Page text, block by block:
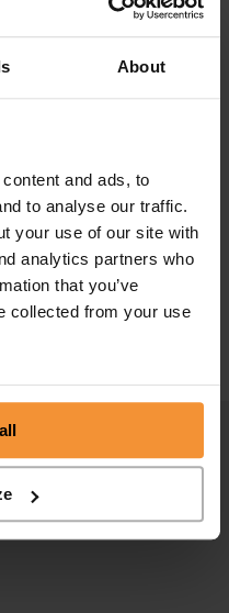
About
and ads, to
to analyse our traffic.
your use of our site with
analytics partners who
that you’ve
collected from your use